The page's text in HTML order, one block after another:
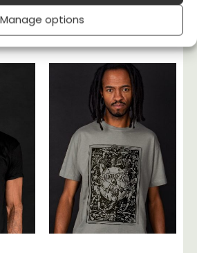
Manage options
T-
Class War Is My Love
Language T-shirt
£20